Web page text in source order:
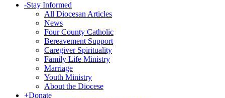
-Stay Informed
All Diocesan Articles
News
Four County Catholic
Bereavement Support
Caregiver Spirituality
Family Life Ministry
Marriage
Youth Ministry
About the Diocese
+Donate